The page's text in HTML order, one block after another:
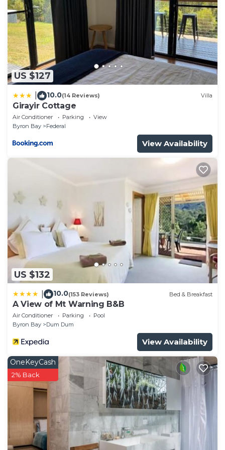
need and a location that makes this a great choice
to stay in Byron Bay. Enjoy your stay in Byron Bay at
this House.
US $127
10.0(14 Reviews) Villa
Girayir Cottage
Air Conditioner Parking
View
Byron Bay
Federal
View Availability
US $132
10.0(153 Reviews) Bed & Breakfast
A View of Mt Warning B&B
Air Conditioner Parking
Pool
Byron Bay
Dum Dum
View Availability
OneKeyCash
2% Back